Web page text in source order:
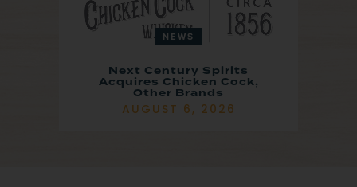
NEWS
Next Century Spirits
Acquires Chicken Cock,
Other Brands
AUGUST 6, 2026